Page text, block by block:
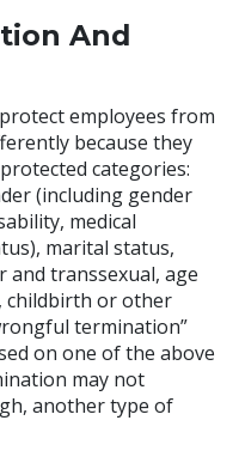
And
employees from
because they
categories:
(including gender
medical
marital status,
transsexual, age
childbirth or other
termination”
on one of the above
may not
another type of